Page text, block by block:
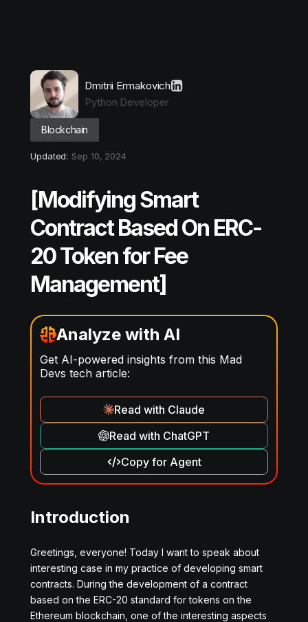
Dmitrii Ermakovich
Python Developer
Blockchain
Updated: Sep 10, 2024
[Modifying Smart
Contract Based On ERC-
20 Token for Fee
Management]
Analyze with AI
Get AI-powered insights from this Mad
Devs tech article:
Read with Claude
Read with ChatGPT
Copy for Agent
Introduction
Greetings, everyone! Today I want to speak about
interesting case in my practice of developing smart
contracts. During the development of a contract
based on the ERC-20 standard for tokens on the
Ethereum blockchain, one of the interesting aspects